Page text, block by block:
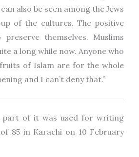
also be seen among the Jews
of the cultures. The positive
themselves. Muslims
a long while now. Anyone who
of Islam are for the whole
and I can’t deny that.”
part of it was used for writing
85 in Karachi on 10 February